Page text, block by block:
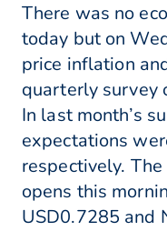
There was no
today but on
price inflation
quarterly survey
In last month’s
expectations
respectively.
opens this
USD0.7285 and